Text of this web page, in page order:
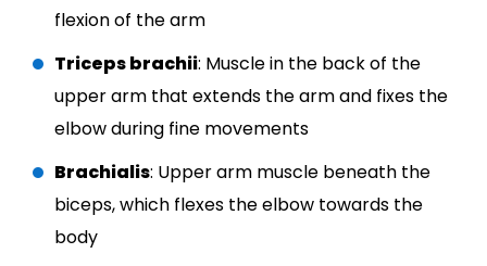
flexion of the arm
Triceps brachii: Muscle in the back of the
upper arm that extends the arm and fixes the
elbow during fine movements
Brachialis: Upper arm muscle beneath the
biceps, which flexes the elbow towards the
body